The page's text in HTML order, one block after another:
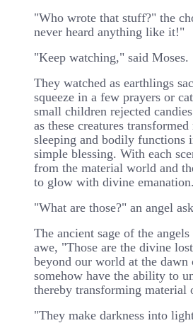
"Who wrote that stuff?" the
never heard anything like it!"
"Keep watching," said Moses.
They watched as earthlings
squeeze in a few prayers or
small children rejected
as these creatures
sleeping and bodily functions
simple blessing. With each
from the material world and
to glow with divine
"What are those?" an angel
The ancient sage of the
awe, "Those are the divine
beyond our world at the dawn
somehow have the ability to
thereby transforming material
"They make darkness into